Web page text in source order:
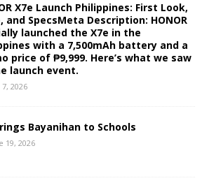
X7e Launch Philippines: First Look,
and SpecsMeta Description: HONOR
launched the X7e in the
with a 7,500mAh battery and a
price of ₱9,999. Here’s what we saw
launch event.
7, 2026
Bayanihan to Schools
19, 2026